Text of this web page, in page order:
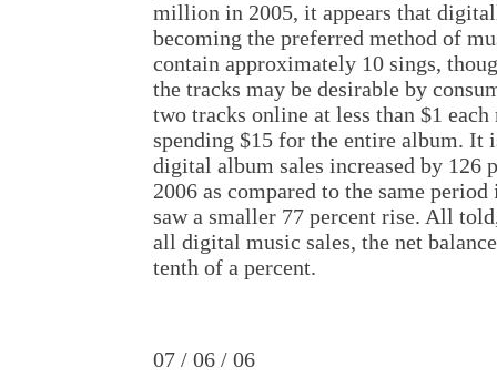
million in 2005, it appears that
becoming the preferred method of
contain approximately 10 sings,
the tracks may be desirable by
two tracks online at less than $1 each
spending $15 for the entire album. It
digital album sales increased by 126
2006 as compared to the same
saw a smaller 77 percent rise. All
all digital music sales, the net
tenth of a percent.
07 / 06 / 06